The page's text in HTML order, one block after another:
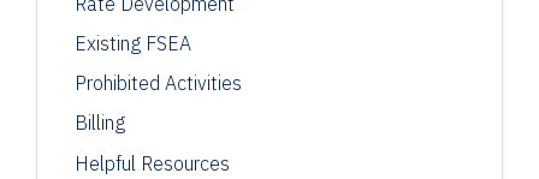
Existing FSEA
Prohibited Activities
Billing
Helpful Resources